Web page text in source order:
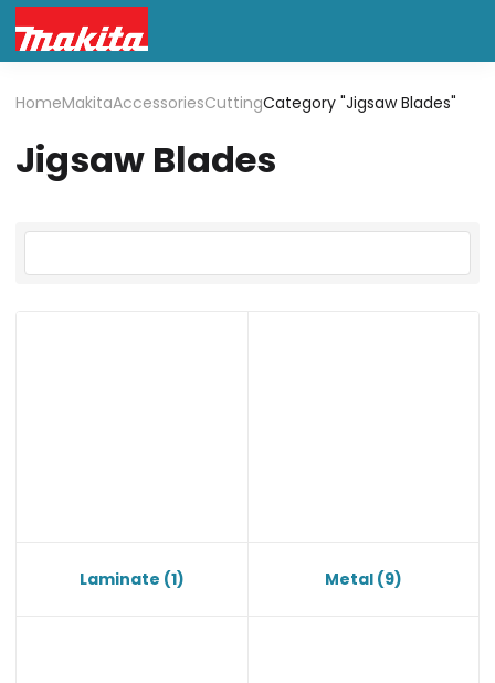
HomeMakitaAccessoriesCuttingCategory "Jigsaw Blades"
Jigsaw Blades
Laminate (1) Metal (9)